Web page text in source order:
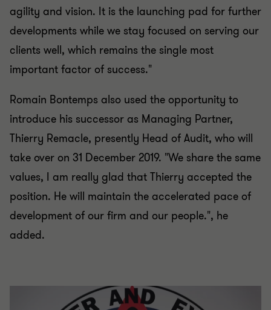
agility and vision. It is the launching pad for further
developments while we stay focused on serving our
clients well, which remains the single most
important factor of success."
Romain Bontemps also used the opportunity to
introduce his successor as Managing Partner,
Thierry Remacle, presently Head of Audit, who will
take over on 31 December 2019. "We share the same
values, I am really glad that Thierry accepted the
position. He will maintain the accelerated pace of
development of our firm and our people.", he
added.